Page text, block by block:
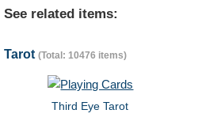
See related items:
Tarot (Total: 10476 items)
Third Eye Tarot